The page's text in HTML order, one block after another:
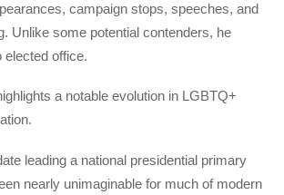
campaign stops, speeches, and
Unlike some potential contenders, he
elected office.
a notable evolution in LGBTQ+
leading a national presidential primary
nearly unimaginable for much of modern